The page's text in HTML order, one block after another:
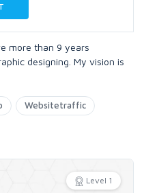
more than 9 years
designing. My vision is
Websitetraffic
Level 1